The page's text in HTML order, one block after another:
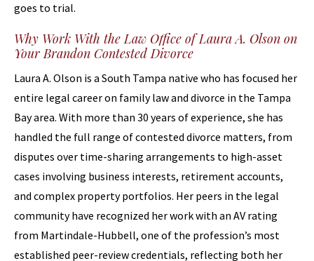
goes to trial.
Why Work With the Law Office of Laura A. Olson on
Your Brandon Contested Divorce
Laura A. Olson is a South Tampa native who has focused her
entire legal career on family law and divorce in the Tampa
Bay area. With more than 30 years of experience, she has
handled the full range of contested divorce matters, from
disputes over time-sharing arrangements to high-asset
cases involving business interests, retirement accounts,
and complex property portfolios. Her peers in the legal
community have recognized her work with an AV rating
from Martindale-Hubbell, one of the profession’s most
established peer-review credentials, reflecting both her